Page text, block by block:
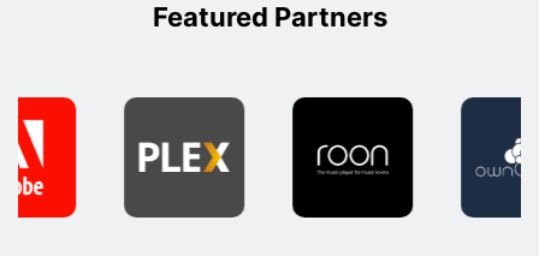
Featured Partners